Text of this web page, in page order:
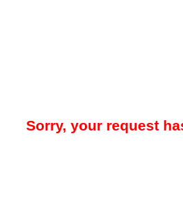
Sorry, your request